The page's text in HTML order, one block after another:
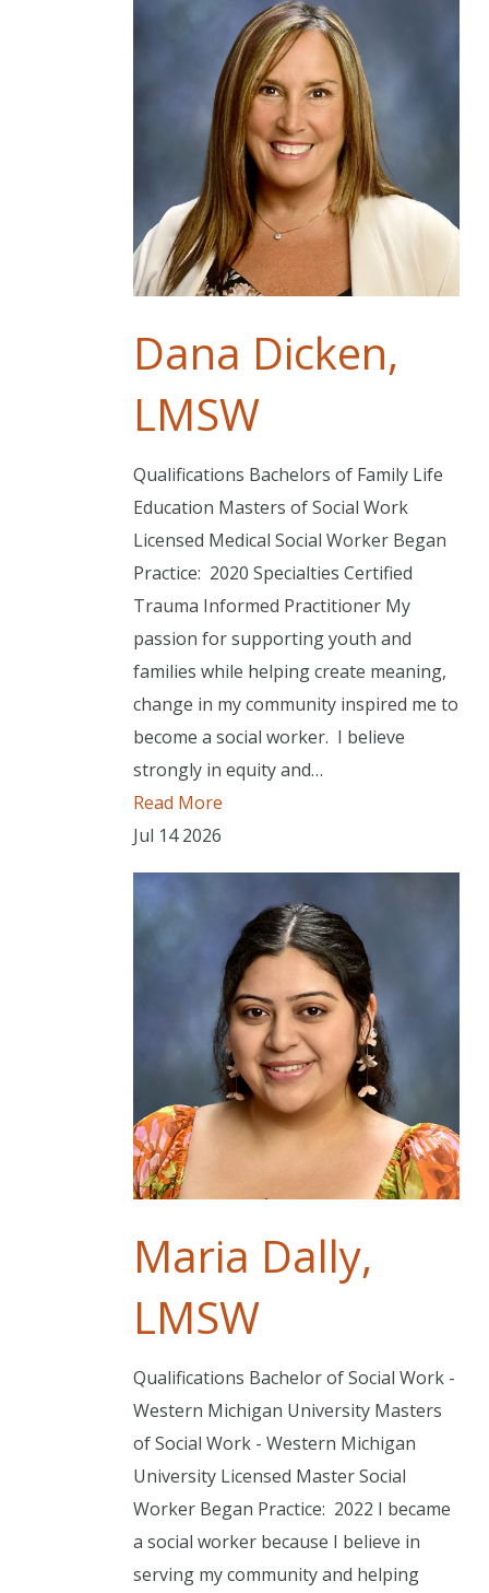
Dana Dicken,
LMSW
Qualifications Bachelors of Family Life
Education Masters of Social Work
Licensed Medical Social Worker Began
Practice: 2020 Specialties Certified
Trauma Informed Practitioner My
passion for supporting youth and
families while helping create meaning,
change in my community inspired me to
become a social worker. I believe
strongly in equity and…
Read More
Jul 14 2026
Maria Dally,
LMSW
Qualifications Bachelor of Social Work -
Western Michigan University Masters
of Social Work - Western Michigan
University Licensed Master Social
Worker Began Practice: 2022 I became
a social worker because I believe in
serving my community and helping